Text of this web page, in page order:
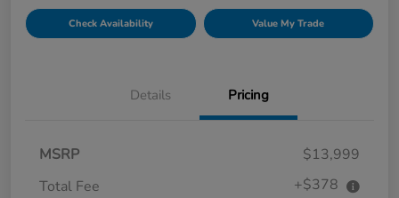
Check Availability Value My Trade
Details Pricing
MSRP
$13,999
Total Fee
+$378